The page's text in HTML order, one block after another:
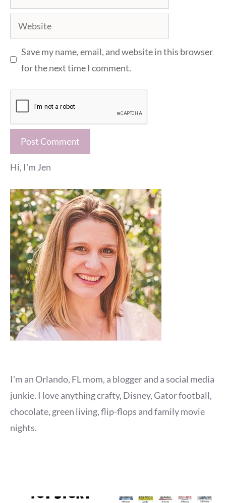
Website
Save my name, email, and website in this browser
for the next time I comment.
Hi, I'm Jen
I'm an Orlando, FL mom, a blogger and a social media
junkie. I love anything crafty, Disney, Gator football,
chocolate, green living, flip-flops and family movie
nights.